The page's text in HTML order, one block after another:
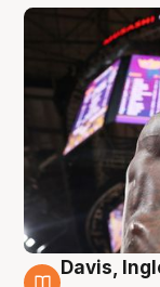
Davis,